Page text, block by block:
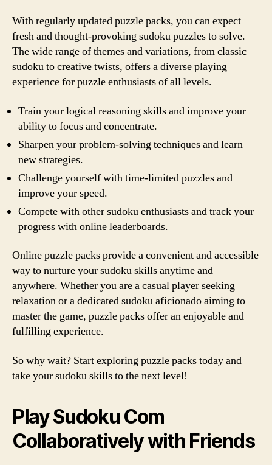
With regularly updated puzzle packs, you can expect
fresh and thought-provoking sudoku puzzles to solve.
The wide range of themes and variations, from classic
sudoku to creative twists, offers a diverse playing
experience for puzzle enthusiasts of all levels.
Train your logical reasoning skills and improve your
ability to focus and concentrate.
Sharpen your problem-solving techniques and learn
new strategies.
Challenge yourself with time-limited puzzles and
improve your speed.
Compete with other sudoku enthusiasts and track your
progress with online leaderboards.
Online puzzle packs provide a convenient and accessible
way to nurture your sudoku skills anytime and
anywhere. Whether you are a casual player seeking
relaxation or a dedicated sudoku aficionado aiming to
master the game, puzzle packs offer an enjoyable and
fulfilling experience.
So why wait? Start exploring puzzle packs today and
take your sudoku skills to the next level!
Play Sudoku Com
Collaboratively with Friends